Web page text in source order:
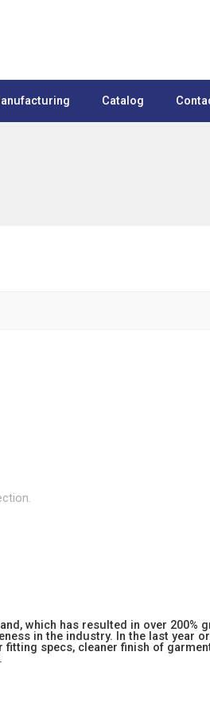
Catalog
which has resulted in over 200%
in the industry. In the last year
specs, cleaner finish of